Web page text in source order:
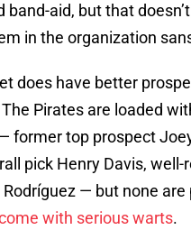
band-aid, but that
in the organization
does have better
Pirates are loaded
former top prospect
pick Henry Davis, well-
— but none are
with serious warts.